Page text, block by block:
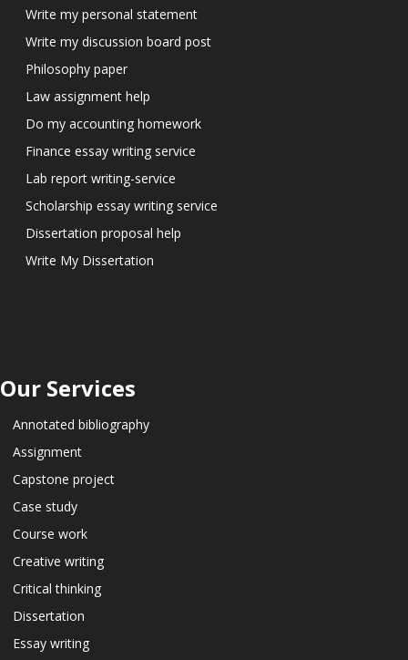
Write my personal statement
Write my discussion board post
Philosophy paper
Law assignment help
Do my accounting homework
Finance essay writing service
Lab report writing-service
Scholarship essay writing service
Dissertation proposal help
Write My Dissertation
Our Services
Annotated bibliography
Assignment
Capstone project
Case study
Course work
Creative writing
Critical thinking
Dissertation
Essay writing